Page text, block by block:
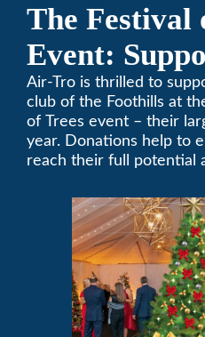
The Festival
Event:
Boys &
Foothills
Air-Tro is thrilled to
club of the Foothills at
of Trees event – their
year. Donations help to
reach their full potential
programs.